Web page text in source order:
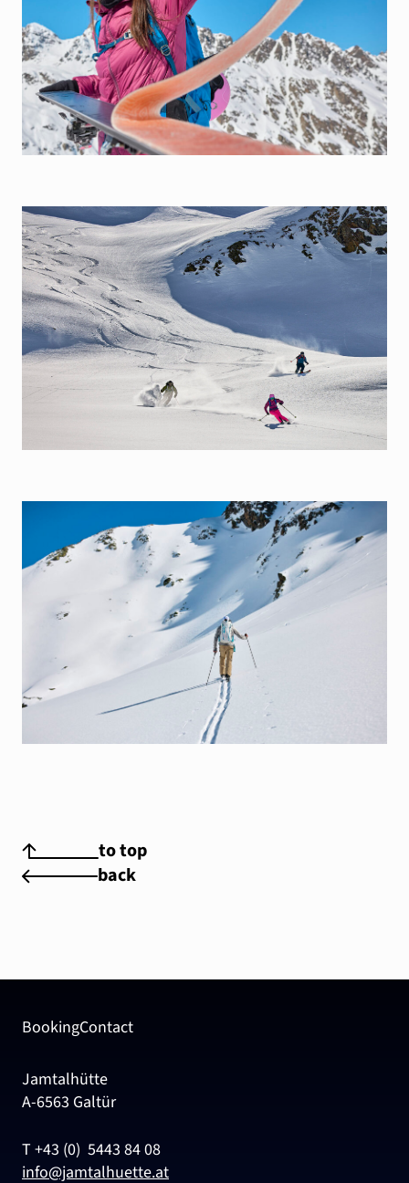
to top
back
BookingContact
Jamtalhütte
A-6563 Galtür
T +43 (0) 5443 84 08
info@jamtalhuette.at